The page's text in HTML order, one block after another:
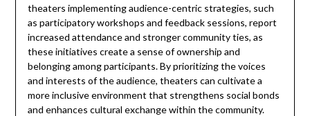
theaters implementing audience-centric strategies, such
as participatory workshops and feedback sessions, report
increased attendance and stronger community ties, as
these initiatives create a sense of ownership and
belonging among participants. By prioritizing the voices
and interests of the audience, theaters can cultivate a
more inclusive environment that strengthens social bonds
and enhances cultural exchange within the community.